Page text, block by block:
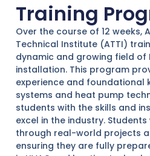
Training
Over the course of 12 weeks,
Technical Institute (ATTI)
dynamic and growing field of
installation. This program
experience and foundational
systems and heat pump
students with the skills and
excel in the industry.
through real-world projects
ensuring they are fully